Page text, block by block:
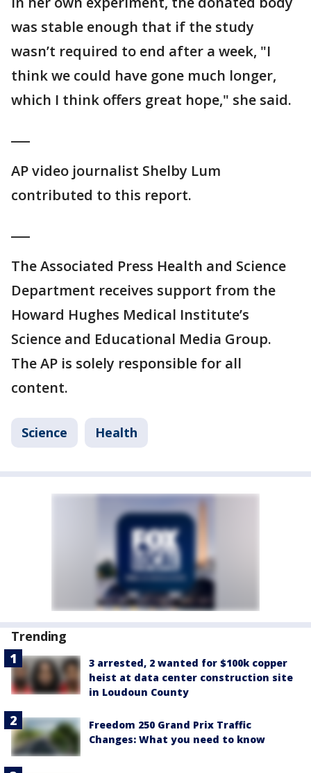
was stable enough that if the study
wasn’t required to end after a week, "I
think we could have gone much longer,
which I think offers great hope," she said.
AP video journalist Shelby Lum
contributed to this report.
The Associated Press Health and Science
Department receives support from the
Howard Hughes Medical Institute’s
Science and Educational Media Group.
The AP is solely responsible for all
content.
Science Health
Trending
3 arrested, 2 wanted for $100k copper
heist at data center construction site
in Loudoun County
Freedom 250 Grand Prix Traffic
Changes: What you need to know